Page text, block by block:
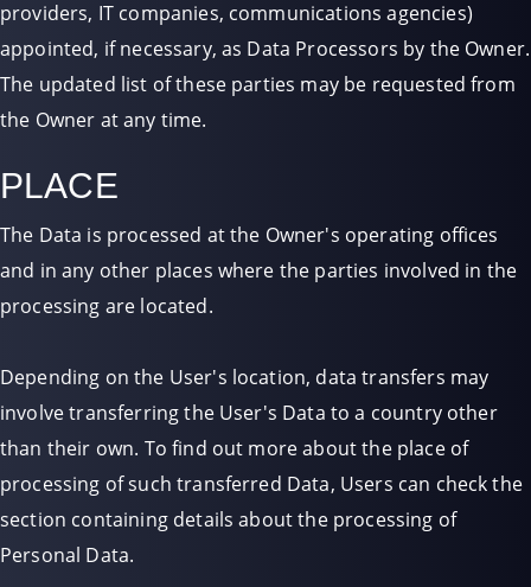
providers, IT companies, communications agencies)
appointed, if necessary, as Data Processors by the Owner.
The updated list of these parties may be requested from
the Owner at any time.
PLACE
The Data is processed at the Owner's operating offices
and in any other places where the parties involved in the
processing are located.
Depending on the User's location, data transfers may
involve transferring the User's Data to a country other
than their own. To find out more about the place of
processing of such transferred Data, Users can check the
section containing details about the processing of
Personal Data.